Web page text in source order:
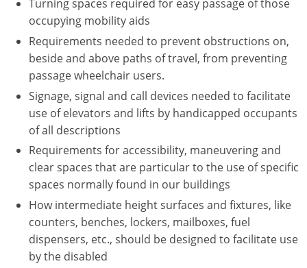
Montana
Nebraska
Nevada
New Hampshire
New Jersey
New Mexico
New York
North Carolina
North Dakota
Turning spaces required for easy passage of those
occupying mobility aids
Requirements needed to prevent obstructions on,
beside and above paths of travel, from preventing
passage wheelchair users.
Signage, signal and call devices needed to facilitate
use of elevators and lifts by handicapped occupants
of all descriptions
Requirements for accessibility, maneuvering and
clear spaces that are particular to the use of specific
spaces normally found in our buildings
How intermediate height surfaces and fixtures, like
counters, benches, lockers, mailboxes, fuel
dispensers, etc., should be designed to facilitate use
by the disabled